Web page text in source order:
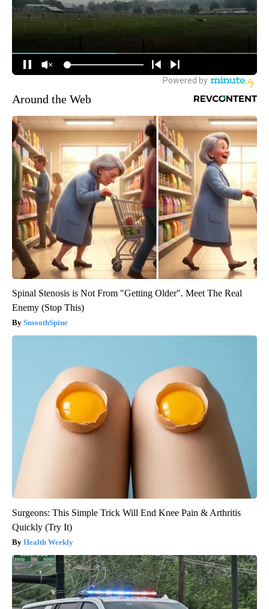
Around the Web
Spinal Stenosis is Not From "Getting Older". Meet The Real
Enemy (Stop This)
SmoothSpine
Surgeons: This Simple Trick Will End Knee Pain & Arthritis
Quickly (Try It)
Health Weekly